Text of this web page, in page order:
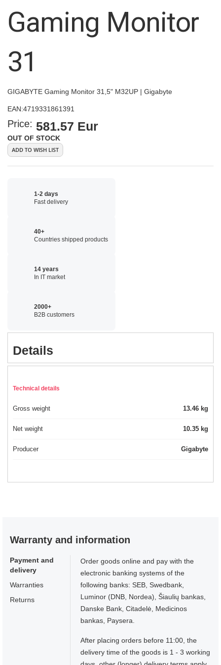
gallery
Gaming Monitor
31
GIGABYTE Gaming Monitor 31,5" M32UP | Gigabyte
EAN:4719331861391
Price: 581.57 Eur
OUT OF STOCK
ADD TO WISH LIST
1-2 days
Fast delivery
40+
Countries shipped products
14 years
In IT market
2000+
B2B customers
Details
Technical details
Gross weight 13.46 kg
Net weight 10.35 kg
Producer Gigabyte
Warranty and information
Payment and
delivery
Warranties
Returns
Order goods online and pay with the
electronic banking systems of the
following banks: SEB, Swedbank,
Luminor (DNB, Nordea), Šiaulių bankas,
Danske Bank, Citadelė, Medicinos
bankas, Paysera.
After placing orders before 11:00, the
delivery time of the goods is 1 - 3 working